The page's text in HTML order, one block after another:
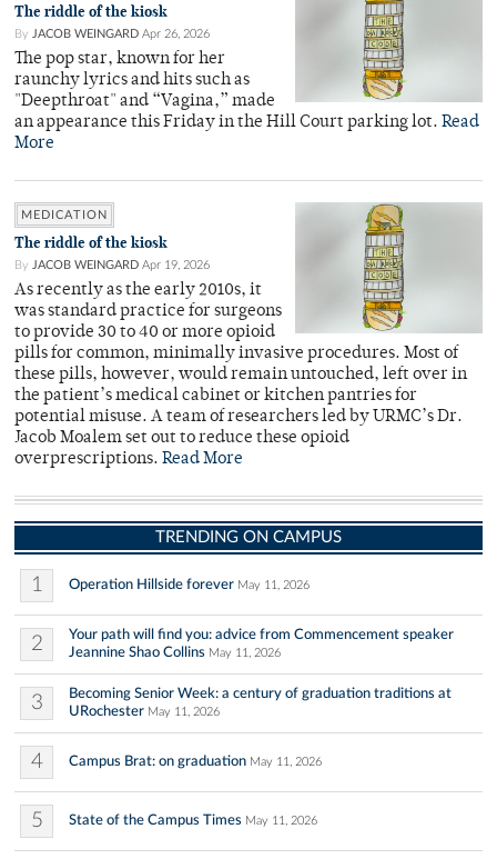
The riddle of the kiosk
By JACOB WEINGARD Apr 26, 2026
The pop star, known for her
raunchy lyrics and hits such as
"Deepthroat" and “Vagina,” made
an appearance this Friday in the Hill Court parking lot. Read
More
MEDICATION
The riddle of the kiosk
By JACOB WEINGARD Apr 19, 2026
As recently as the early 2010s, it
was standard practice for surgeons
to provide 30 to 40 or more opioid
pills for common, minimally invasive procedures. Most of
these pills, however, would remain untouched, left over in
the patient’s medical cabinet or kitchen pantries for
potential misuse. A team of researchers led by URMC’s Dr.
Jacob Moalem set out to reduce these opioid
overprescriptions. Read More
TRENDING ON CAMPUS
1 Operation Hillside forever May 11, 2026
2
Your path will find you: advice from Commencement speaker
Jeannine Shao Collins May 11, 2026
3
Becoming Senior Week: a century of graduation traditions at
URochester May 11, 2026
4 Campus Brat: on graduation May 11, 2026
5 State of the Campus Times May 11, 2026